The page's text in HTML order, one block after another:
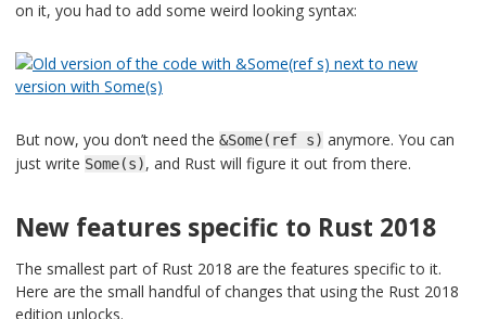
on it, you had to add some weird looking syntax:
But now, you don’t need the &Some(ref s) anymore. You can
just write Some(s), and Rust will figure it out from there.
New features specific to Rust 2018
The smallest part of Rust 2018 are the features specific to it.
Here are the small handful of changes that using the Rust 2018
edition unlocks.